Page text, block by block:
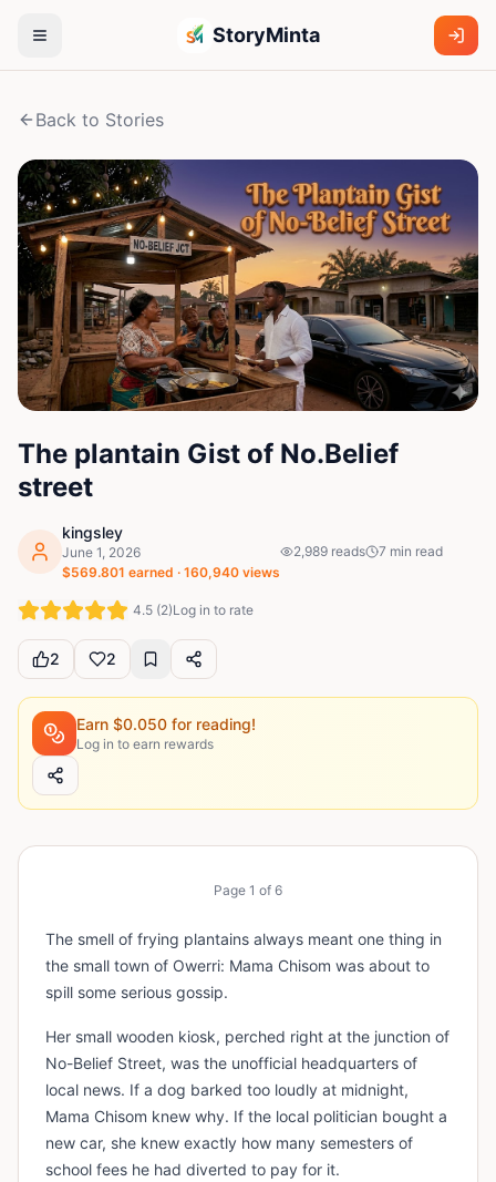
StoryMinta
Back to Stories
The plantain Gist of No.Belief
street
kingsley
June 1, 2026
$569.801 earned · 160,940 views
2,989 reads 7 min read
4.5 (2)Log in to rate
2 2
Earn $0.050 for reading!
Log in to earn rewards
Page 1 of 6
The smell of frying plantains always meant one thing in
the small town of Owerri: Mama Chisom was about to
spill some serious gossip.
Her small wooden kiosk, perched right at the junction of
No-Belief Street, was the unofficial headquarters of
local news. If a dog barked too loudly at midnight,
Mama Chisom knew why. If the local politician bought a
new car, she knew exactly how many semesters of
school fees he had diverted to pay for it.